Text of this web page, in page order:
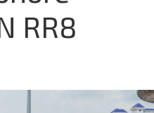
RR8